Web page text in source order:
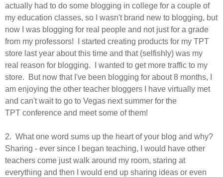
actually had to do some blogging in college for a couple of
my education classes, so I wasn't brand new to blogging, but
now I was blogging for real people and not just for a grade
from my professors! I started creating products for my TPT
store last year about this time and that (selfishly) was my
real reason for blogging. I wanted to get more traffic to my
store. But now that I've been blogging for about 8 months, I
am enjoying the other teacher bloggers I have virtually met
and can't wait to go to Vegas next summer for the
TPT conference and meet some of them!
2. What one word sums up the heart of your blog and why?
Sharing - ever since I began teaching, I would have other
teachers come just walk around my room, staring at
everything and then I would end up sharing ideas or even